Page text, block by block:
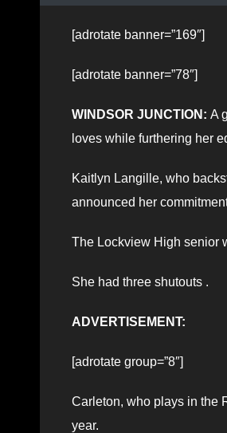
[adrotate banner=”169″]
[adrotate banner=”78″]
WINDSOR JUNCTION: A
loves while furthering her
Kaitlyn Langille, who
announced her
The Lockview High senior
She had three shutouts .
ADVERTISEMENT:
[adrotate group=”8″]
Carleton, who plays in the
year.